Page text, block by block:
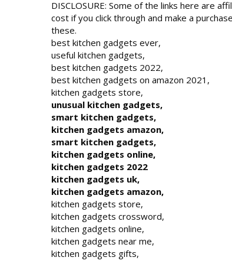
DISCLOSURE: Some of the links here are
cost if you click through and make a
these.
best kitchen gadgets ever,
useful kitchen gadgets,
best kitchen gadgets 2022,
best kitchen gadgets on amazon 2021,
unusual kitchen gadgets,
smart kitchen gadgets,
kitchen gadgets amazon,
smart kitchen gadgets,
kitchen gadgets online,
kitchen gadgets 2022
kitchen gadgets uk,
kitchen gadgets amazon,
kitchen gadgets store,
kitchen gadgets crossword,
kitchen gadgets online,
kitchen gadgets near me,
kitchen gadgets gifts,